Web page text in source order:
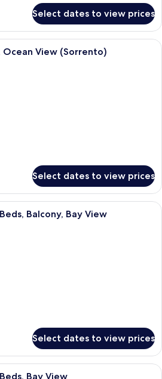
Select dates to view prices
A hotel room with a large bed, a
Ocean View (Sorrento)
Select dates to view prices
A hotel room with two beds, a desk
Balcony, Bay View
Select dates to view prices
A hotel room with two beds, a desk,
Bay View